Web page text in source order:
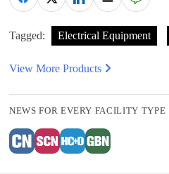
Tagged: Electrical Equipment
View More Products
NEWS FOR EVERY FACILITY TYPE